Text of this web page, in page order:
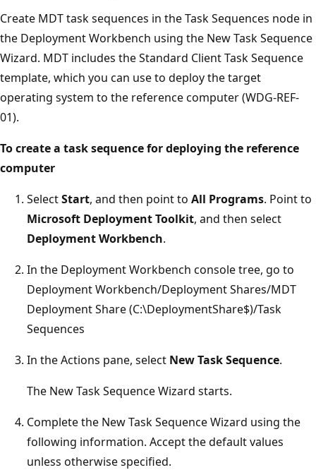
Create MDT task sequences in the Task Sequences node in
the Deployment Workbench using the New Task Sequence
Wizard. MDT includes the Standard Client Task Sequence
template, which you can use to deploy the target
operating system to the reference computer (WDG-REF-
01).
To create a task sequence for deploying the reference
computer
SelectStart, and then point to All Programs. Point to
Microsoft Deployment Toolkit, and then select
Deployment Workbench.
In the Deployment Workbench console tree, go to
Deployment Workbench/Deployment Shares/MDT
Deployment Share (C:\DeploymentShare$)/Task
Sequences
In the Actions pane, select New Task Sequence.
The New Task Sequence Wizard starts.
Complete the New Task Sequence Wizard using the
following information. Accept the default values
unless otherwise specified.